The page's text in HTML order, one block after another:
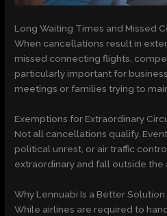
Long Waiting Times and Missed
When cancellations result in
missed connecting flights,
particularly important for
meetings or families trying to
Exemptions for Extraordinary
Not all cancellations qualify.
political unrest, or air traffic
extraordinary and fall outside the
Why Lennuabi Is a Better Solution
While airlines are required to